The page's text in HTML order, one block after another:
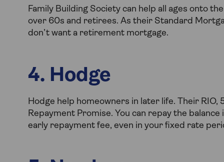
Family Building Society can help all ages onto
over 60s and retirees. As their Standard
don’t want a retirement mortgage.
4. Hodge
Hodge help homeowners in later life. Their
Repayment Promise. You can repay the
early repayment fee, even in your fixed rate